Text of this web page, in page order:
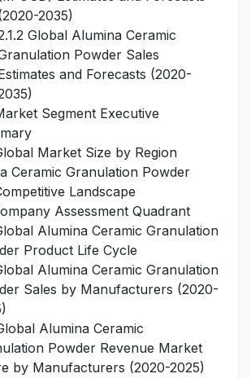
2035)
Global Alumina Ceramic
Powder Sales
and Forecasts (2020-
Segment Executive
Market Size by Region
Ceramic Granulation Powder
Landscape
Assessment Quadrant
Alumina Ceramic Granulation
Product Life Cycle
Alumina Ceramic Granulation
Sales by Manufacturers (2020-
Alumina Ceramic
Powder Revenue Market
by Manufacturers (2020-2025)